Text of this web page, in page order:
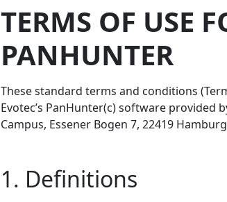
TERMS OF USE
PANHUNTER
These standard terms and conditions
Evotec’s PanHunter(c) software provided
Campus, Essener Bogen 7, 22419
1. Definitions